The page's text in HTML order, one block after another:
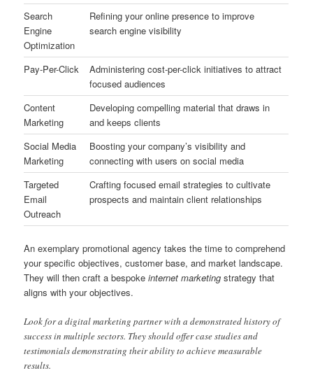
Search
Engine
Optimization
Refining your online presence to improve
search engine visibility
Pay-Per-Click
Administering cost-per-click initiatives to attract
focused audiences
Content
Marketing
Developing compelling material that draws in
and keeps clients
Social Media
Marketing
Boosting your company’s visibility and
connecting with users on social media
Targeted
Email
Outreach
Crafting focused email strategies to cultivate
prospects and maintain client relationships
An exemplary promotional agency takes the time to comprehend
your specific objectives, customer base, and market landscape.
They will then craft a bespokeinternet marketing strategy that
aligns with your objectives.
Look for a digital marketing partner with a demonstrated history of
success in multiple sectors. They should offer case studies and
testimonials demonstrating their ability to achieve measurable
results.